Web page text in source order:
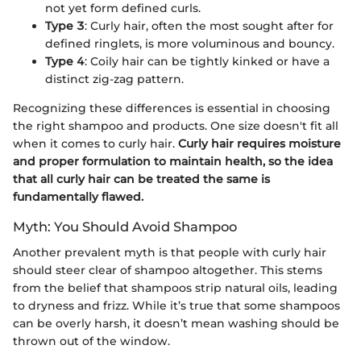
not yet form defined curls.
Type 3: Curly hair, often the most sought after for
defined ringlets, is more voluminous and bouncy.
Type 4: Coily hair can be tightly kinked or have a
distinct zig-zag pattern.
Recognizing these differences is essential in choosing
the right shampoo and products. One size doesn't fit all
when it comes to curly hair. Curly hair requires moisture
and proper formulation to maintain health, so the idea
that all curly hair can be treated the same is
fundamentally flawed.
Myth: You Should Avoid Shampoo
Another prevalent myth is that people with curly hair
should steer clear of shampoo altogether. This stems
from the belief that shampoos strip natural oils, leading
to dryness and frizz. While it’s true that some shampoos
can be overly harsh, it doesn’t mean washing should be
thrown out of the window.